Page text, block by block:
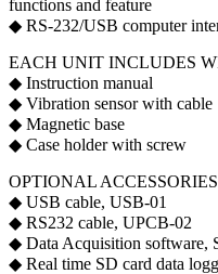
functions and feature
◆ RS-232/USB computer
EACH UNIT INCLUDES
◆ Instruction manual
◆ Vibration sensor with cable
◆ Magnetic base
◆ Case holder with screw
OPTIONAL
◆ USB cable, USB-01
◆ RS232 cable, UPCB-02
◆ Data Acquisition software,
◆ Real time SD card data